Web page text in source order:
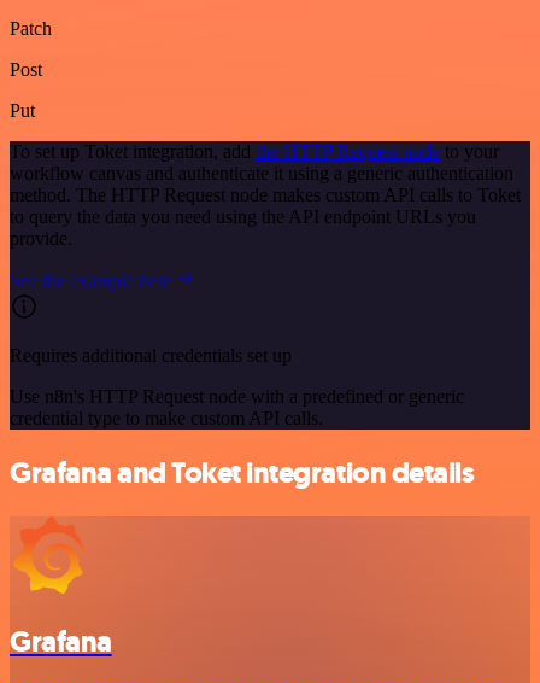
Patch
Post
Put
To set up Toket integration, add the HTTP Request node to your
workflow canvas and authenticate it using a generic authentication
method. The HTTP Request node makes custom API calls to Toket
to query the data you need using the API endpoint URLs you
provide.
See the example here
Requires additional credentials set up
Use n8n's HTTP Request node with a predefined or generic
credential type to make custom API calls.
Grafana and Toket integration details
Grafana